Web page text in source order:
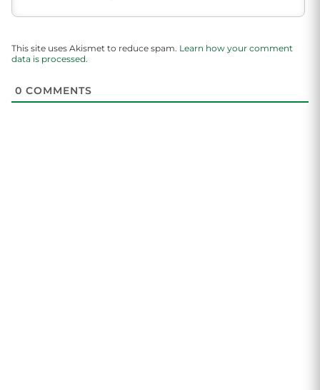
This site uses Akismet to reduce spam. Learn how your comment
data is processed.
0 COMMENTS